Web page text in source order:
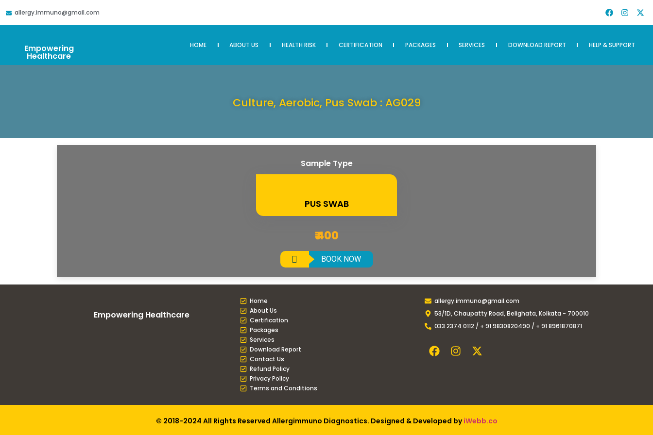
allergy.immuno@gmail.com
Empowering
Healthcare
HOME ABOUT US HEALTH RISK CERTIFICATION PACKAGES SERVICES DOWNLOAD REPORT HELP & SUPPORT
Culture, Aerobic, Pus Swab : AG029
Sample Type
PUS SWAB
₹ 400
BOOK NOW
Empowering Healthcare
Home
About Us
Certification
Packages
Services
Download Report
Contact Us
Refund Policy
Privacy Policy
Terms and Conditions
allergy.immuno@gmail.com
53/1D, Chaupatty Road, Belighata, Kolkata - 700010
033 2374 0112 / + 91 9830820490 / + 91 8961870871
© 2018-2024 All Rights Reserved Allergimmuno Diagnostics. Designed & Developed byiWebb.co